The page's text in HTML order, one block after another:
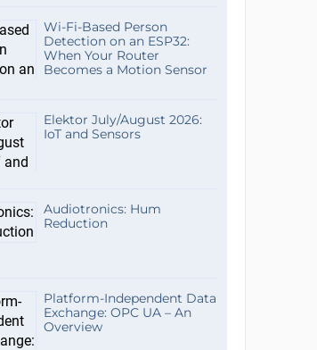
Wi-Fi-Based Person
Detection on an ESP32:
When Your Router
Becomes a Motion Sensor
Elektor July/August 2026:
IoT and Sensors
Audiotronics: Hum
Reduction
Platform-Independent Data
Exchange: OPC UA – An
Overview